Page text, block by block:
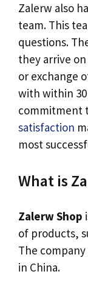
Zalerw also
team. This
questions.
they arrive
or exchange
with within
commitment
satisfaction
most
What is
Zalerw Shop
of products,
The company
in China.